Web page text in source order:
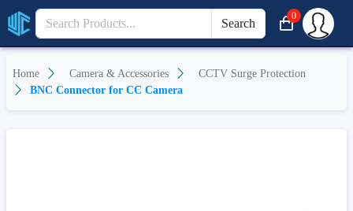
Search
0
Home Camera & Accessories
CCTV Surge Protection
BNC Connector for CC Camera